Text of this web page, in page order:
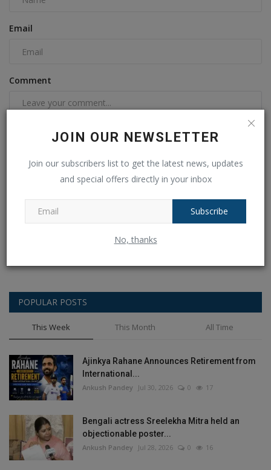
JOIN OUR NEWSLETTER
Join our subscribers list to get the latest news, updates
and special offers directly in your inbox
Subscribe
No, thanks
Email
Comment
Post Comment
POPULAR POSTS
This Week This Month All Time
Ajinkya Rahane Announces Retirement from
International...
Ankush Pandey Jul 30, 2026 0 17
Bengali actress Sreelekha Mitra held an
objectionable poster...
Ankush Pandey Jul 28, 2026 0 16